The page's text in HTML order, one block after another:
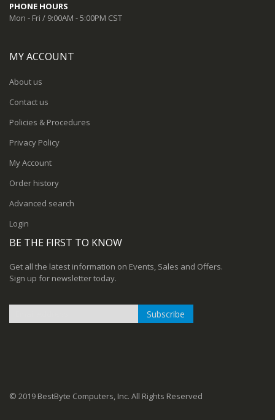
PHONE HOURS
Mon - Fri / 9:00AM - 5:00PM CST
MY ACCOUNT
About us
Contact us
Policies & Procedures
Privacy Policy
My Account
Order history
Advanced search
Login
BE THE FIRST TO KNOW
Get all the latest information on Events, Sales and Offers.
Sign up for newsletter today.
Subscribe
© 2019 BestByte Computers, Inc. All Rights Reserved